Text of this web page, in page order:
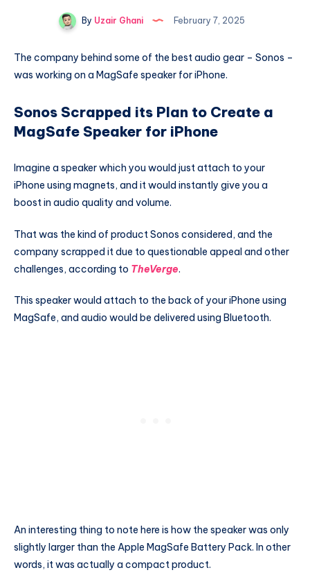
By Uzair Ghani February 7, 2025
The company behind some of the best audio gear – Sonos –
was working on a MagSafe speaker for iPhone.
Sonos Scrapped its Plan to Create a
MagSafe Speaker for iPhone
Imagine a speaker which you would just attach to your
iPhone using magnets, and it would instantly give you a
boost in audio quality and volume.
That was the kind of product Sonos considered, and the
company scrapped it due to questionable appeal and other
challenges, according to TheVerge.
This speaker would attach to the back of your iPhone using
MagSafe, and audio would be delivered using Bluetooth.
An interesting thing to note here is how the speaker was only
slightly larger than the Apple MagSafe Battery Pack. In other
words, it was actually a compact product.